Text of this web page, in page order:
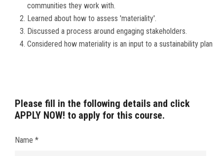
communities they work with.
Learned about how to assess 'materiality'.
Discussed a process around engaging stakeholders.
Considered how materiality is an input to a sustainability plan
Please fill in the following details and click
APPLY NOW! to apply for this course.
Name *